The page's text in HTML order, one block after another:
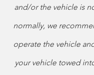
and/or the vehicle is
normally, we
operate the vehicle
your vehicle towed